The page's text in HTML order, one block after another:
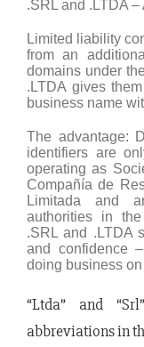
.SRL and .LTDA
Limited liability
from an
domains under
.LTDA gives
business name
The advantage:
identifiers are
operating as
Compañía de
Limitada and
authorities in
.SRL and .LTDA
and confidence
doing business on
“Ltda” and
abbreviations in